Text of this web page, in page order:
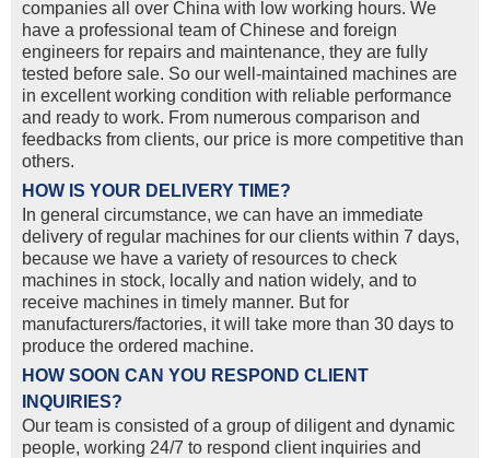
companies all over China with low working hours. We
have a professional team of Chinese and foreign
engineers for repairs and maintenance, they are fully
tested before sale. So our well-maintained machines are
in excellent working condition with reliable performance
and ready to work. From numerous comparison and
feedbacks from clients, our price is more competitive than
others.
HOW IS YOUR DELIVERY TIME?
In general circumstance, we can have an immediate
delivery of regular machines for our clients within 7 days,
because we have a variety of resources to check
machines in stock, locally and nation widely, and to
receive machines in timely manner. But for
manufacturers/factories, it will take more than 30 days to
produce the ordered machine.
HOW SOON CAN YOU RESPOND CLIENT
INQUIRIES?
Our team is consisted of a group of diligent and dynamic
people, working 24/7 to respond client inquiries and